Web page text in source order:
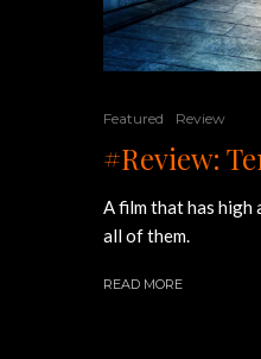
Featured Review
#Review:
A film that has high
all of them.
READ MORE